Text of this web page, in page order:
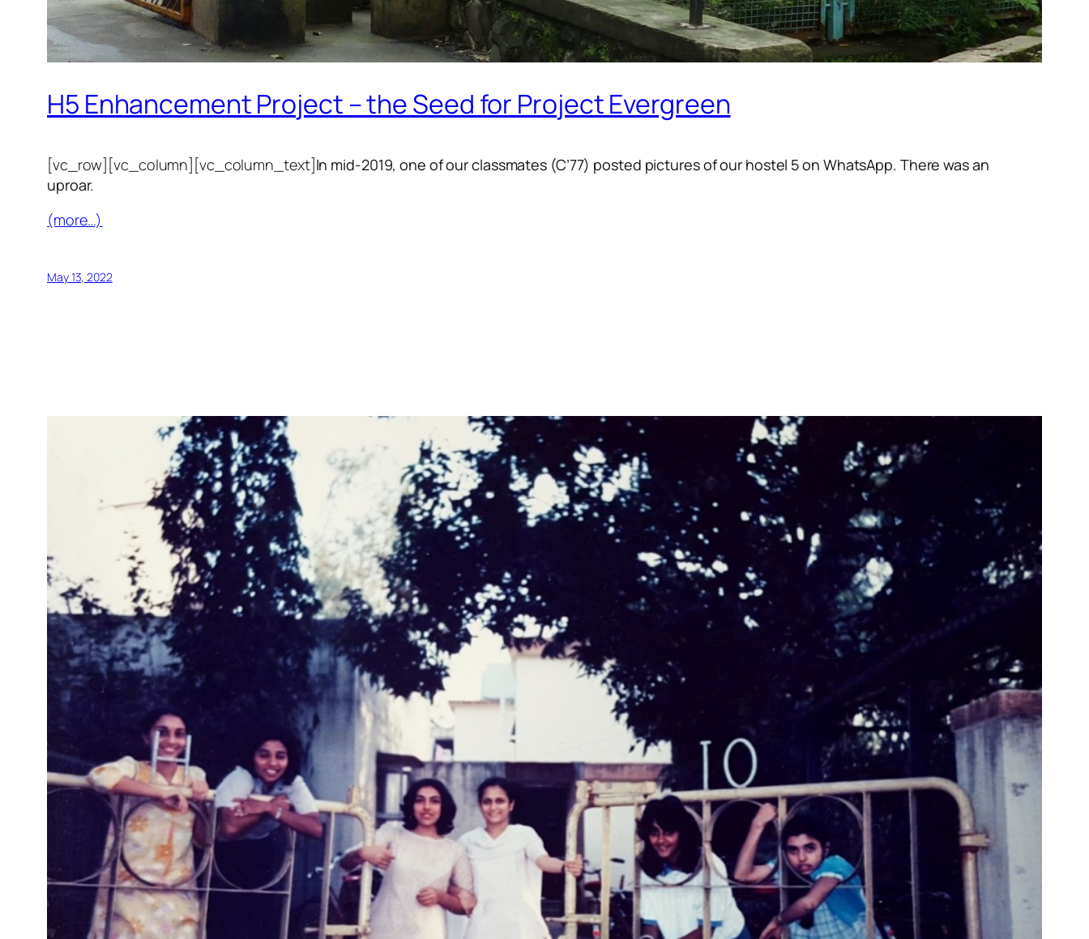
H5 Enhancement Project – the Seed for Project Evergreen
[vc_row][vc_column][vc_column_text]In mid-2019, one of our classmates (C’77) posted pictures of our hostel 5 on WhatsApp. There was an
uproar.
(more…)
May 13, 2022